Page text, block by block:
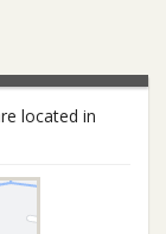
located in